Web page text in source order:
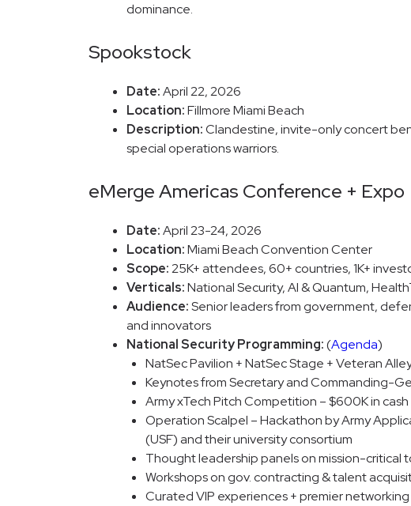
dominance.
Spookstock
Date:April 22, 2026
Location:Fillmore Miami Beach
Description:Clandestine, invite-only concert
special operations warriors.
eMerge Americas Conference + Expo
Date:April 23-24, 2026
Location:Miami Beach Convention Center
Scope:25K+ attendees, 60+ countries, 1K+
Verticals:National Security, AI & Quantum,
Audience:Senior leaders from government,
and innovators
National Security Programming:(Agenda)
NatSec Pavilion + NatSec Stage + Veteran
Keynotes from Secretary and Commanding-
Army xTech Pitch Competition – $600K in
Operation Scalpel – Hackathon by Army
(USF) and their university consortium
Thought leadership panels on mission-critical
Workshops on gov. contracting & talent
Curated VIP experiences + premier networking